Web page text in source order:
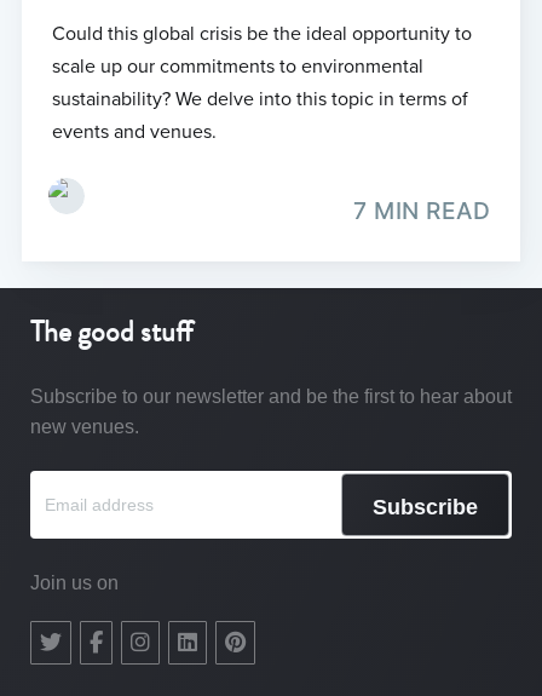
Could this global crisis be the ideal opportunity to
scale up our commitments to environmental
sustainability? We delve into this topic in terms of
events and venues.
7 MIN READ
The good stuff
Subscribe to our newsletter and be the first to hear about
new venues.
Subscribe
Join us on